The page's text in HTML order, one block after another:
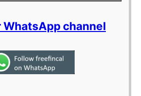
WhatsApp channel